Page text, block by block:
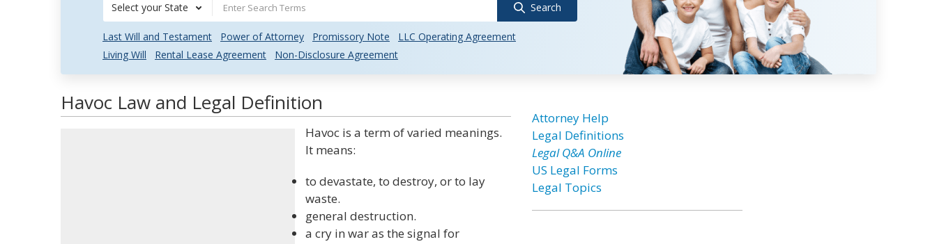
Select your State Search
Last Will and Testament Power of Attorney Promissory Note
LLC Operating Agreement
Living Will
Rental Lease Agreement Non-Disclosure Agreement
Havoc Law and Legal Definition
Havoc is a term of varied meanings.
It means:
to devastate, to destroy, or to lay
waste.
general destruction.
a cry in war as the signal for
Attorney Help
Legal Definitions
Legal Q&A Online
US Legal Forms
Legal Topics